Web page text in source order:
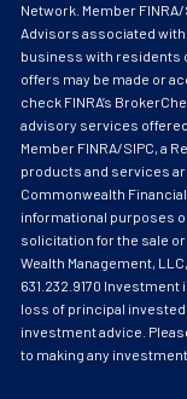
Network. Member FINRA/
Advisors associated
business with residents
offers may be made or
check FINRA’s
advisory services
Member FINRA/SIPC, a
products and services
Commonwealth
informational purposes
solicitation for the sale
Wealth Management, LLC,
631.232.9170
loss of principal
investment advice.
to making any